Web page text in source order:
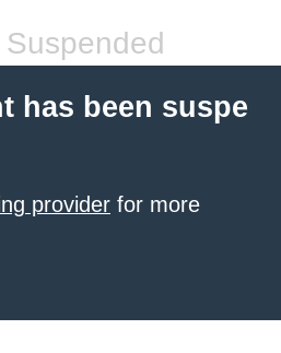
has been suspe
provider for more